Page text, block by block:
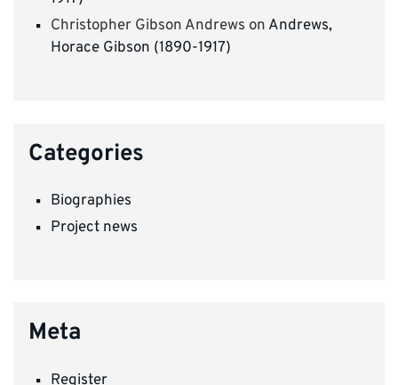
Christopher Gibson Andrews on Andrews,
Horace Gibson (1890-1917)
Categories
Biographies
Project news
Meta
Register